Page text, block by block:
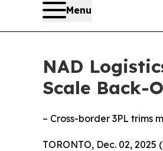
Menu
NAD
Scale Back-
– Cross-border 3PL trims
TORONTO, Dec. 02, 2025